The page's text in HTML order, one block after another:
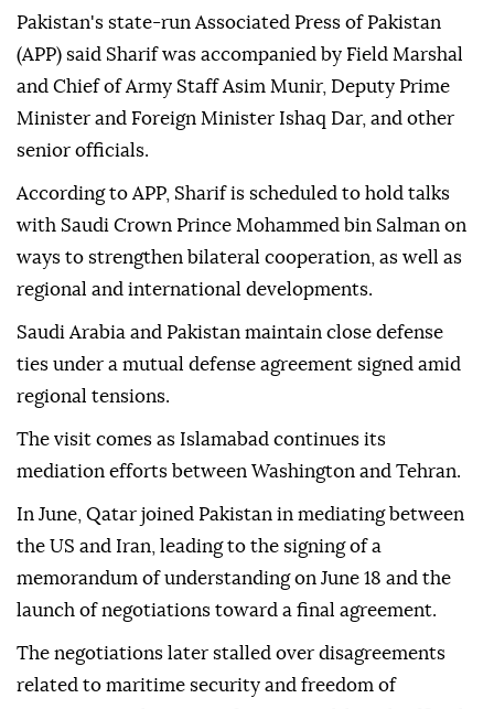
Pakistan's state-run Associated Press of Pakistan
(APP) said Sharif was accompanied by Field Marshal
and Chief of Army Staff Asim Munir, Deputy Prime
Minister and Foreign Minister Ishaq Dar, and other
senior officials.
According to APP, Sharif is scheduled to hold talks
with Saudi Crown Prince Mohammed bin Salman on
ways to strengthen bilateral cooperation, as well as
regional and international developments.
Saudi Arabia and Pakistan maintain close defense
ties under a mutual defense agreement signed amid
regional tensions.
The visit comes as Islamabad continues its
mediation efforts between Washington and Tehran.
In June, Qatar joined Pakistan in mediating between
the US and Iran, leading to the signing of a
memorandum of understanding on June 18 and the
launch of negotiations toward a final agreement.
The negotiations later stalled over disagreements
related to maritime security and freedom of